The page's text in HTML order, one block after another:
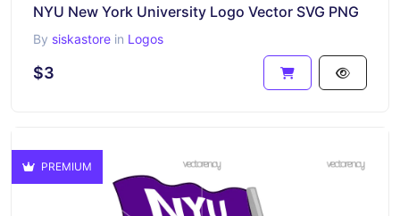
NYU New York University Logo Vector SVG PNG
By siskastore in Logos
$3
PREMIUM